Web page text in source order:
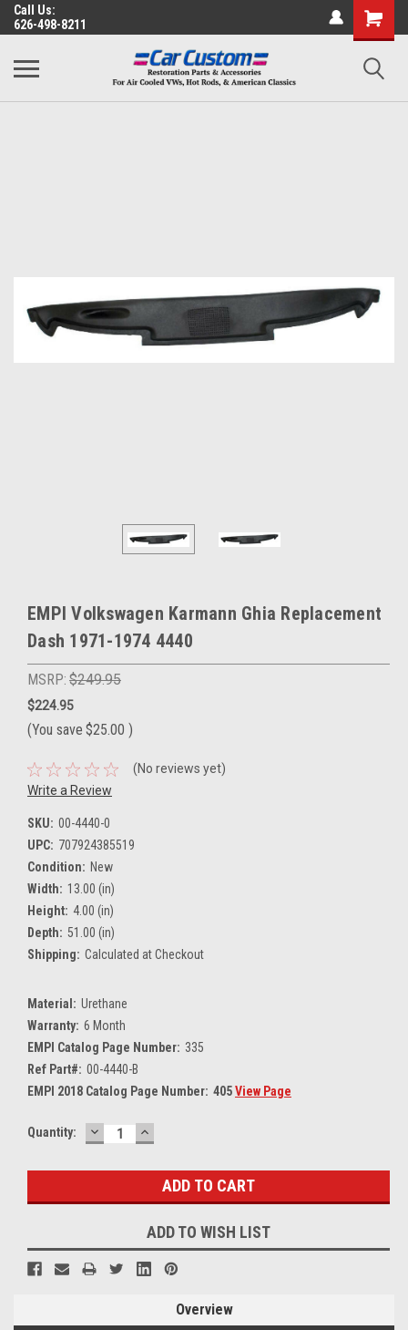
Call Us:
626-498-8211
EMPI Volkswagen Karmann Ghia Replacement
Dash 1971-1974 4440
MSRP: $249.95
$224.95
(You save $25.00 )
(No reviews yet)
Write a Review
SKU: 00-4440-0
UPC: 707924385519
Condition: New
Width: 13.00 (in)
Height: 4.00 (in)
Depth: 51.00 (in)
Shipping: Calculated at Checkout
Material: Urethane
Warranty: 6 Month
EMPI Catalog Page Number: 335
Ref Part#: 00-4440-B
EMPI 2018 Catalog Page Number: 405View Page
Current
Quantity: DECREASE
QUANTITY:
INCREASE
QUANTITY:
ADD TO WISH LIST
Overview